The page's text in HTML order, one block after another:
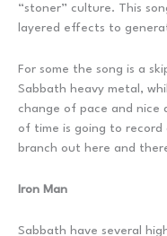
“stoner” culture. This
layered effects to
For some the song is a
Sabbath heavy metal,
change of pace and nice
of time is going to record
branch out here and
Iron Man
Sabbath have several